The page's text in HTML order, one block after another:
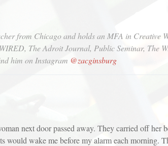
from Chicago and holds an MFA in Creative
WIRED, The Adroit Journal, Public Seminar, The
him on Instagram @zacginsburg
next door passed away. They carried off her
would wake me before my alarm each morning.